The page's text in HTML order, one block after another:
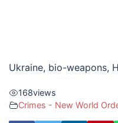
Ukraine, bio-weapons,
168views
Crimes - New World